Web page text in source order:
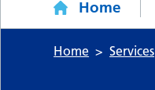
Home
Home Services